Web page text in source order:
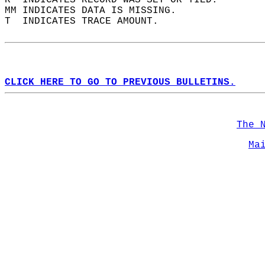
MM INDICATES DATA IS MISSING.
T  INDICATES TRACE AMOUNT.
CLICK HERE TO GO TO PREVIOUS BULLETINS.
The